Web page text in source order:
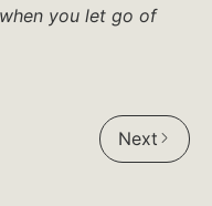
you let go of
Next